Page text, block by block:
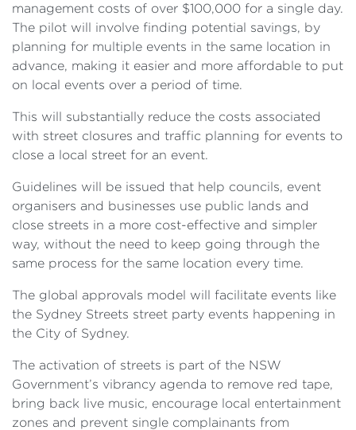
management costs of over $100,000 for a single day.
The pilot will involve finding potential savings, by
planning for multiple events in the same location in
advance, making it easier and more affordable to put
on local events over a period of time.
This will substantially reduce the costs associated
with street closures and traffic planning for events to
close a local street for an event.
Guidelines will be issued that help councils, event
organisers and businesses use public lands and
close streets in a more cost-effective and simpler
way, without the need to keep going through the
same process for the same location every time.
The global approvals model will facilitate events like
the Sydney Streets street party events happening in
the City of Sydney.
The activation of streets is part of the NSW
Government’s vibrancy agenda to remove red tape,
bring back live music, encourage local entertainment
zones and prevent single complainants from